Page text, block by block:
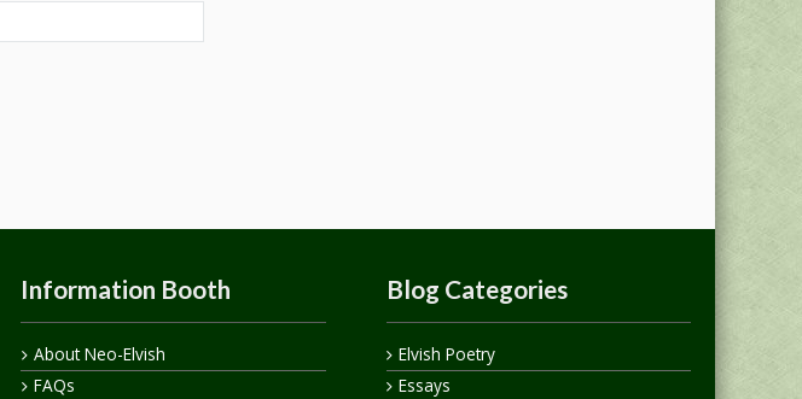
Information Booth
About Neo-Elvish
FAQs
Blog Categories
Elvish Poetry
Essays